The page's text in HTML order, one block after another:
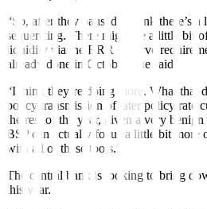
“So, after they paused, I think there’s a
sequencing. There might be a little bit
liquidity via the RRR (reserve
already done in October,” he said.
“I think they’re doing more. What that
policy transmission of later policy rate
the rest of the year, given a very
BSP can actually focus a little bit more
with all of these tools.”
The central bank is looking to bring
this year.